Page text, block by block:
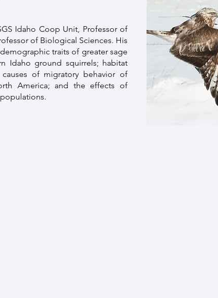
Idaho Coop Unit, Professor of
of Biological Sciences. His
traits of greater sage
Idaho ground squirrels; habitat
of migratory behavior of
America; and the effects of